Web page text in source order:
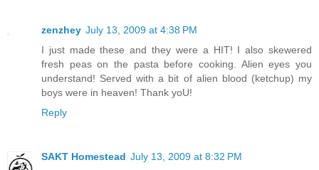
zenzhey July 13, 2009 at 4:38 PM
I just made these and they were a HIT! I also skewered
fresh peas on the pasta before cooking. Alien eyes you
understand! Served with a bit of alien blood (ketchup) my
boys were in heaven! Thank yoU!
Reply
SAKT Homestead July 13, 2009 at 8:32 PM